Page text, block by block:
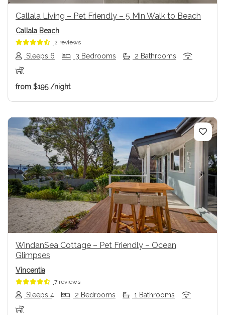
Callala Living – Pet Friendly – 5 Min Walk to Beach
Callala Beach
2 reviews
Sleeps 6 3 Bedrooms 2 Bathrooms
from $195 /night
Previous Next
WindanSea Cottage – Pet Friendly – Ocean
Glimpses
Vincentia
7 reviews
Sleeps 4 2 Bedrooms 1 Bathrooms